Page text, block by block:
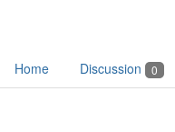
Home Discussion 0